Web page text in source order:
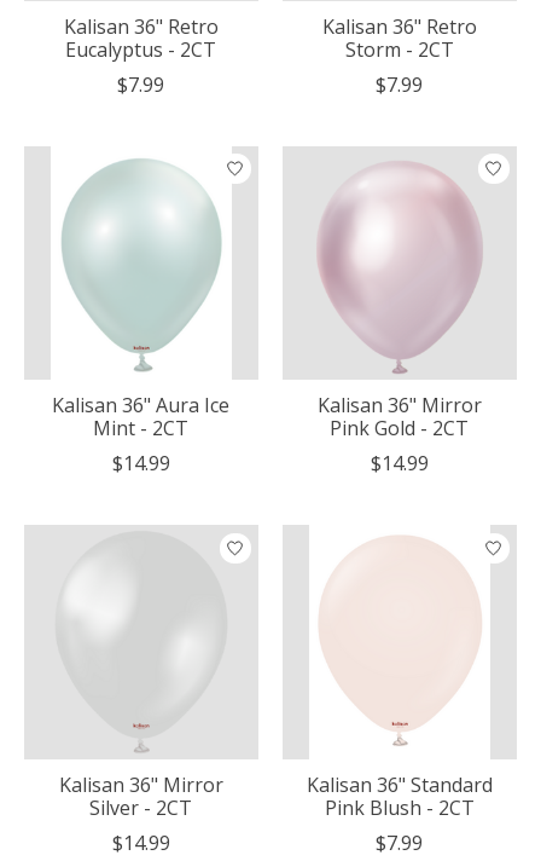
Kalisan 36" Retro
Eucalyptus - 2CT
$7.99
Kalisan 36" Retro
Storm - 2CT
$7.99
Kalisan 36" Aura Ice
Mint - 2CT
$14.99
Kalisan 36" Mirror
Pink Gold - 2CT
$14.99
Kalisan 36" Mirror
Silver - 2CT
$14.99
Kalisan 36" Standard
Pink Blush - 2CT
$7.99